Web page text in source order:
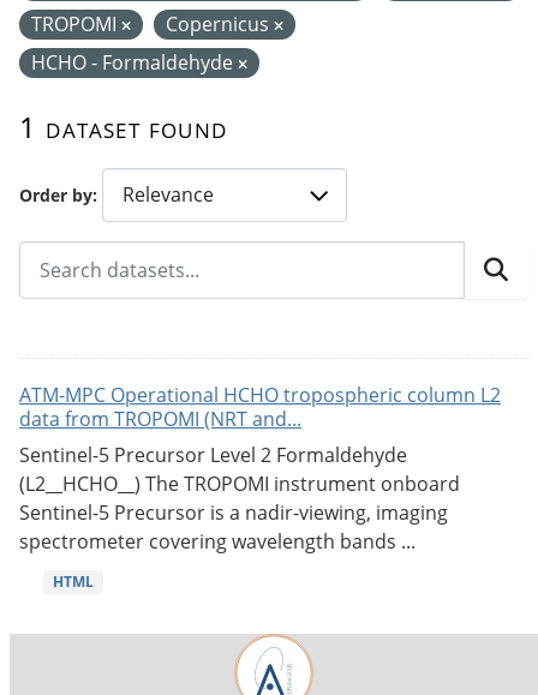
Order by
1 dataset found
TROPOMI
Copernicus
HCHO - Formaldehyde
ATM-MPC Operational HCHO tropospheric column L2
data from TROPOMI (NRT and...
Sentinel-5 Precursor Level 2 Formaldehyde
(L2__HCHO__) The TROPOMI instrument onboard
Sentinel-5 Precursor is a nadir-viewing, imaging
spectrometer covering wavelength bands ...
HTML